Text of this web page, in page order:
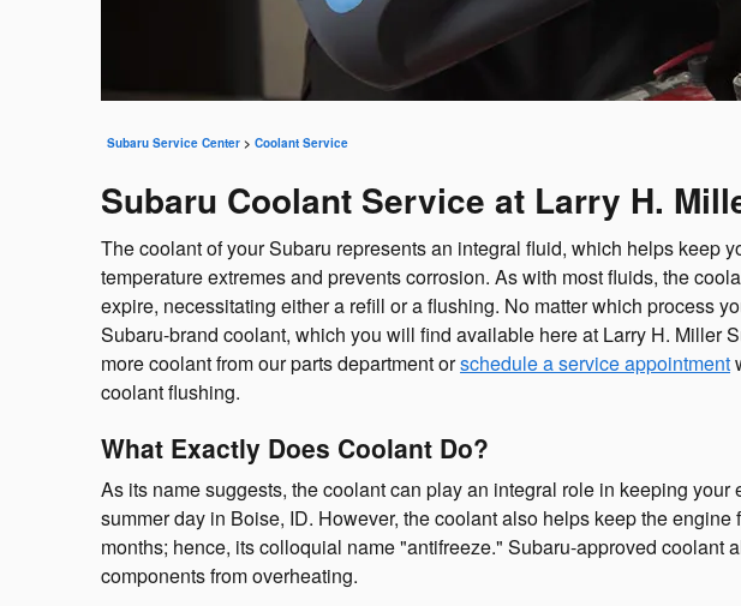
Subaru Service Center > Coolant Service
Subaru Coolant Service at Larry H.
The coolant of your Subaru represents an integral fluid, which helps keep
temperature extremes and prevents corrosion. As with most fluids, the
expire, necessitating either a refill or a flushing. No matter which process
Subaru-brand coolant, which you will find available here at Larry H. Miller
more coolant from our parts department orschedule a service appointment
coolant flushing.
What Exactly Does Coolant Do?
As its name suggests, the coolant can play an integral role in keeping your
summer day in Boise, ID. However, the coolant also helps keep the engine
months; hence, its colloquial name "antifreeze." Subaru-approved coolant
components from overheating.